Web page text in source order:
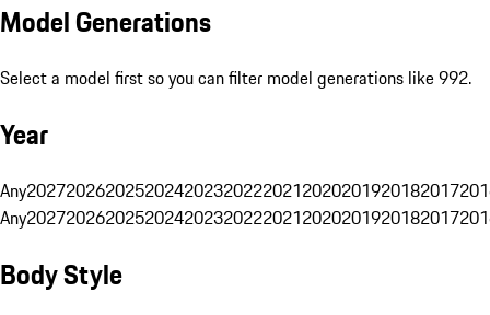
Model Generations
Select a model first so you can filter model generations like 992.
Year
Any20272026202520242023202220212020201920182017
Any20272026202520242023202220212020201920182017
Body Style